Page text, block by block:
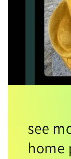
see
home